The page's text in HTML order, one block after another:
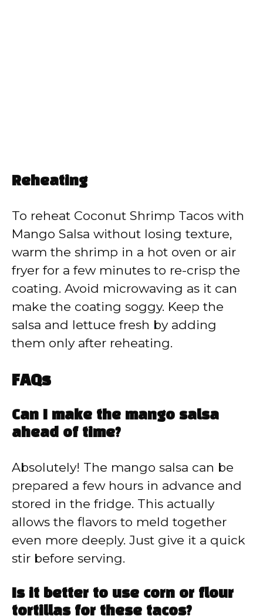
Reheating
To reheat Coconut Shrimp Tacos with
Mango Salsa without losing texture,
warm the shrimp in a hot oven or air
fryer for a few minutes to re-crisp the
coating. Avoid microwaving as it can
make the coating soggy. Keep the
salsa and lettuce fresh by adding
them only after reheating.
FAQs
Can I make the mango salsa
ahead of time?
Absolutely! The mango salsa can be
prepared a few hours in advance and
stored in the fridge. This actually
allows the flavors to meld together
even more deeply. Just give it a quick
stir before serving.
Is it better to use corn or flour
tortillas for these tacos?